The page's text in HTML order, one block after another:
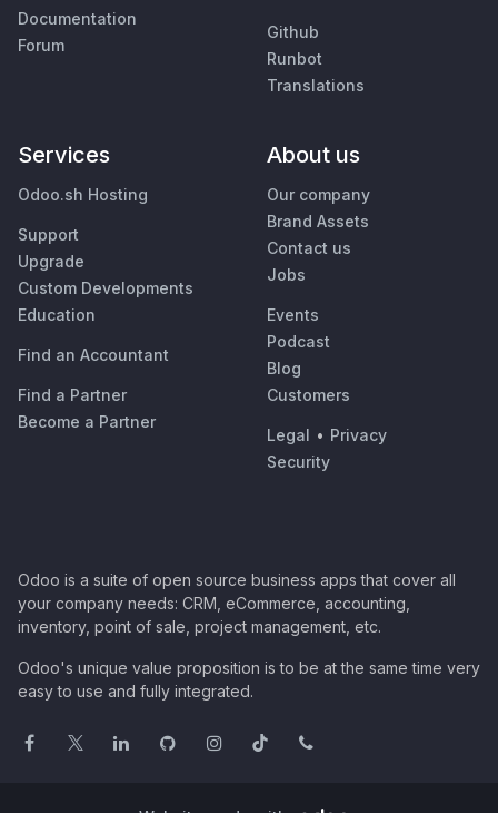
Documentation
Forum
Github
Runbot
Translations
Services
Odoo.sh Hosting
Support
Upgrade
Custom Developments
Education
Find an Accountant
Find a Partner
Become a Partner
About us
Our company
Brand Assets
Contact us
Jobs
Events
Podcast
Blog
Customers
Legal • Privacy
Security
Odoo is a suite of open source business apps that cover all
your company needs: CRM, eCommerce, accounting,
inventory, point of sale, project management, etc.
Odoo's unique value proposition is to be at the same time very
easy to use and fully integrated.